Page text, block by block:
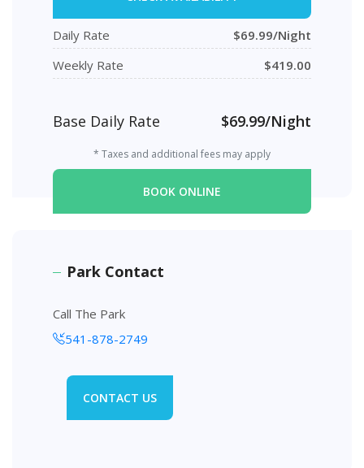
Daily Rate
$69.99/Night
Weekly Rate
$419.00
Base Daily Rate $69.99/Night
* Taxes and additional fees may apply
BOOK ONLINE
Park Contact
Call The Park
541-878-2749
CONTACT US